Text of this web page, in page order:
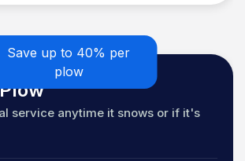
Save up to 40% per
plow
service anytime it snows or if it's